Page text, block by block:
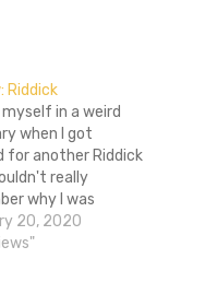
Riddick
myself in a weird
when I got
for another Riddick
really
why I was
Yes, he's a total
in Pitch Black, but
20, 2020